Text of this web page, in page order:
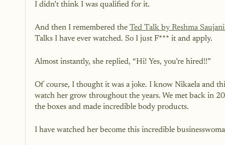
I didn’t think I was qualified for it.
And then I remembered the Ted Talk by Reshma
Talks I have ever watched. So I just F*** it and apply.
Almost instantly, she replied, “Hi! Yes, you’re hired!!”
Of course, I thought it was a joke. I know Nikaela and
watch her grow throughout the years. We met back in
the boxes and made incredible body products.
I have watched her become this incredible